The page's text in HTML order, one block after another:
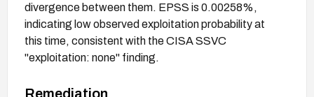
divergence between them. EPSS is 0.00258%,
indicating low observed exploitation probability at
this time, consistent with the CISA SSVC
"exploitation: none" finding.
Remediation